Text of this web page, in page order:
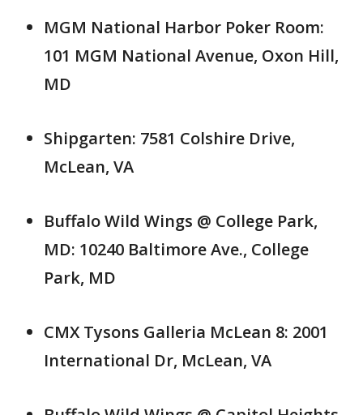
MGM National Harbor Poker Room:
101 MGM National Avenue, Oxon Hill,
MD
Shipgarten: 7581 Colshire Drive,
McLean, VA
Buffalo Wild Wings @ College Park,
MD: 10240 Baltimore Ave., College
Park, MD
CMX Tysons Galleria McLean 8: 2001
International Dr, McLean, VA